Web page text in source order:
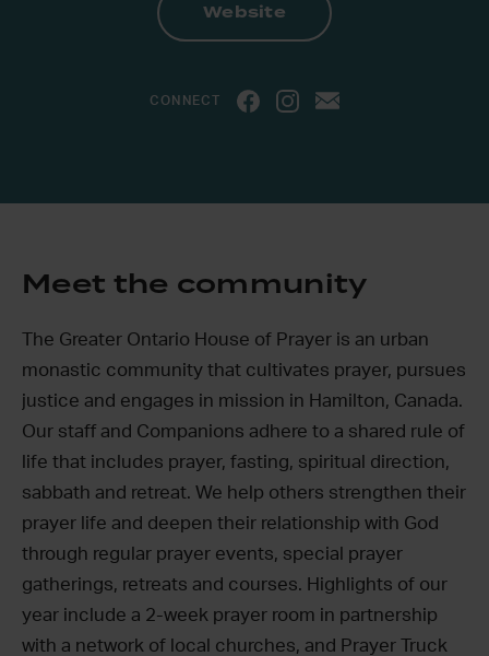
Website
CONNECT
Meet the community
The Greater Ontario House of Prayer is an urban
monastic community that cultivates prayer, pursues
justice and engages in mission in Hamilton, Canada.
Our staff and Companions adhere to a shared rule of
life that includes prayer, fasting, spiritual direction,
sabbath and retreat. We help others strengthen their
prayer life and deepen their relationship with God
through regular prayer events, special prayer
gatherings, retreats and courses. Highlights of our
year include a 2-week prayer room in partnership
with a network of local churches, and Prayer Truck